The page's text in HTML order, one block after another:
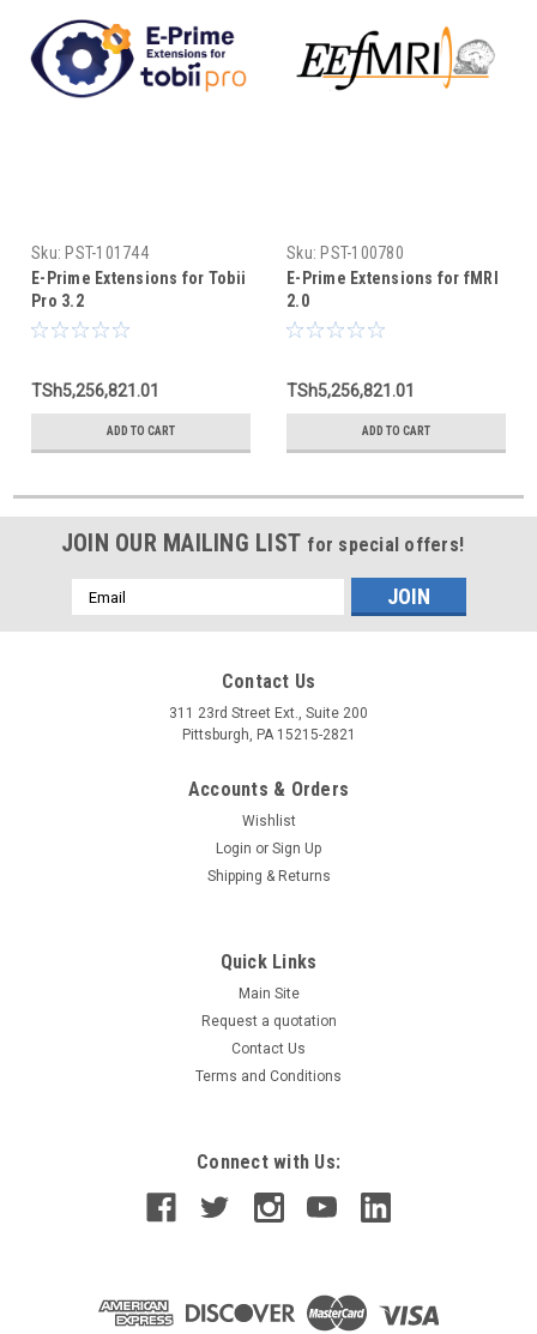
Sku: PST-101744
E-Prime Extensions for Tobii
Pro 3.2
TSh5,256,821.01
ADD TO CART
Sku: PST-100780
E-Prime Extensions for fMRI
2.0
TSh5,256,821.01
ADD TO CART
JOIN OUR MAILING LIST for special offers!
Email
Address
Contact Us
311 23rd Street Ext., Suite 200
Pittsburgh, PA 15215-2821
Accounts & Orders
Wishlist
Login or Sign Up
Shipping & Returns
Quick Links
Main Site
Request a quotation
Contact Us
Terms and Conditions
Connect with Us: